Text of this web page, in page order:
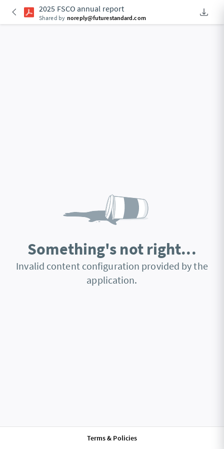
2025 FSCO annual report
Shared by noreply@futurestandard.com An
Something's not right...
Invalid content configuration provided by the
application.
Terms & Policies